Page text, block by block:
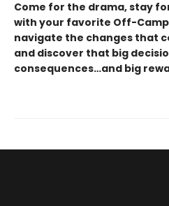
Come for the drama, stay
with your favorite Off-
navigate the changes that
and discover that big
consequences…and big